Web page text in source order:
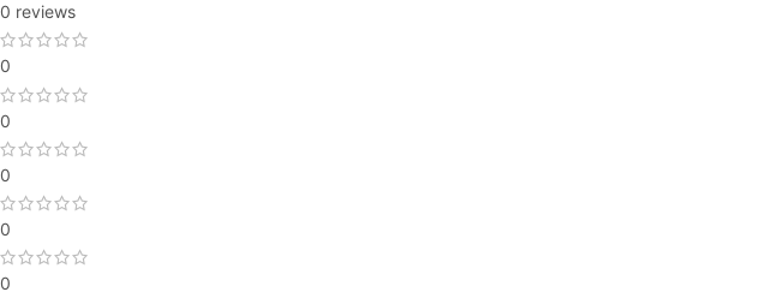
0 reviews
0
0
0
0
0